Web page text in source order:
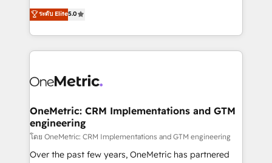
relationships. Your success is our success, and we’re
all in this together! From startup to enterprise, we’ll
what matters most: growing your business and
wowing your customers. Let’s make HubSpot work
processes into a seamless, high-performing revenue
engine. We combine RevOps strategy with deep
technical execution to help teams scale faster—with
cleaner data, smarter automation, and more
Implementation & Migration · Native & Custom
Reporting & Analytics · GTM Architecture · Sales &
Marketing Enablement If you’re ready to elevate
HubSpot from “just your CRM” to your growth
infrastructure—let’s talk.
ระดับ Elite5.0
OneMetric: CRM Implementations and GTM
engineering
โดย OneMetric: CRM Implementations and GTM engineering
Over the past few years, OneMetric has partnered